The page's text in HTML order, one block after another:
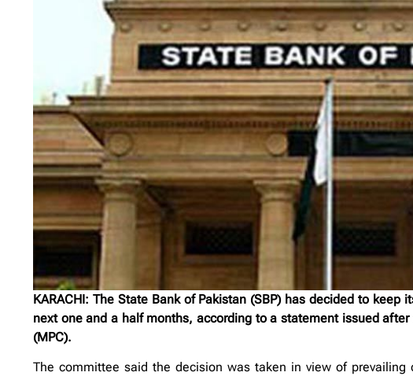
KARACHI: The State Bank of Pakistan (SBP) has decided to
next one and a half months, according to a statement issued
(MPC).
The committee said the decision was taken in view of prevailing